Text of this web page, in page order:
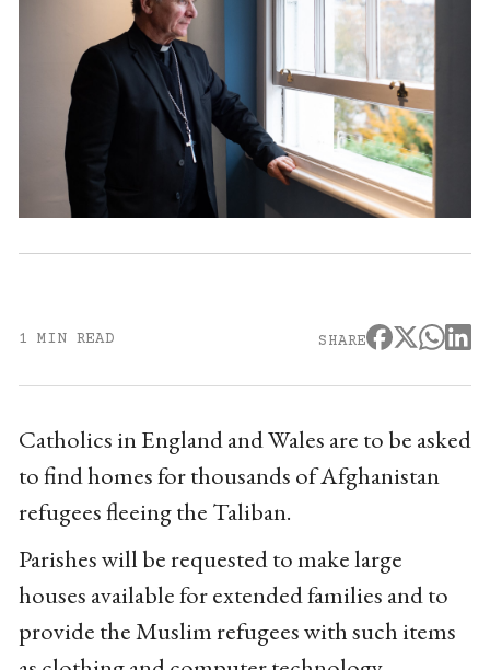
1 MIN READ SHARE
Catholics in England and Wales are to be asked
to find homes for thousands of Afghanistan
refugees fleeing the Taliban.
Parishes will be requested to make large
houses available for extended families and to
provide the Muslim refugees with such items